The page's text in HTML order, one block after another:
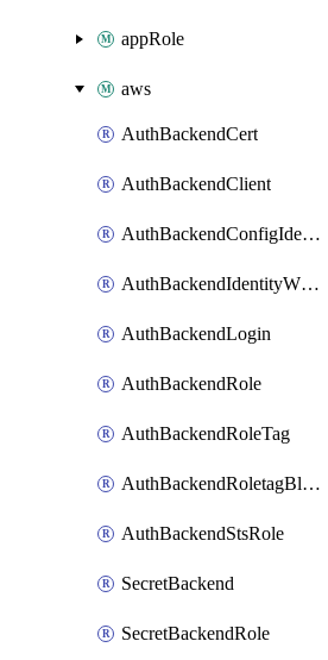
appRole
aws
AuthBackendCert
AuthBackendClient
AuthBackendConfigIdentity
AuthBackendIdentityWhitelist
AuthBackendLogin
AuthBackendRole
AuthBackendRoleTag
AuthBackendRoletagBlacklist
AuthBackendStsRole
SecretBackend
SecretBackendRole